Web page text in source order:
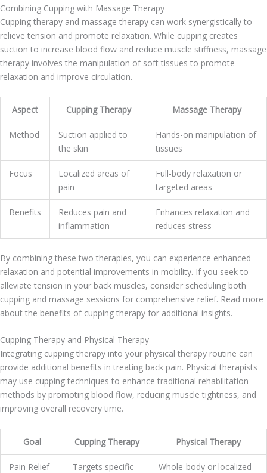
Combining Cupping with Massage Therapy
Cupping therapy and massage therapy can work synergistically to
relieve tension and promote relaxation. While cupping creates
suction to increase blood flow and reduce muscle stiffness, massage
therapy involves the manipulation of soft tissues to promote
relaxation and improve circulation.
Aspect Cupping Therapy Massage Therapy
Method
Suction applied to
the skin
Hands-on manipulation of
tissues
Focus
Localized areas of
pain
Full-body relaxation or
targeted areas
Benefits
Reduces pain and
inflammation
Enhances relaxation and
reduces stress
By combining these two therapies, you can experience enhanced
relaxation and potential improvements in mobility. If you seek to
alleviate tension in your back muscles, consider scheduling both
cupping and massage sessions for comprehensive relief. Read more
about the benefits of cupping therapy for additional insights.
Cupping Therapy and Physical Therapy
Integrating cupping therapy into your physical therapy routine can
provide additional benefits in treating back pain. Physical therapists
may use cupping techniques to enhance traditional rehabilitation
methods by promoting blood flow, reducing muscle tightness, and
improving overall recovery time.
Goal Cupping Therapy Physical Therapy
Pain Relief
Targets specific
Whole-body or localized